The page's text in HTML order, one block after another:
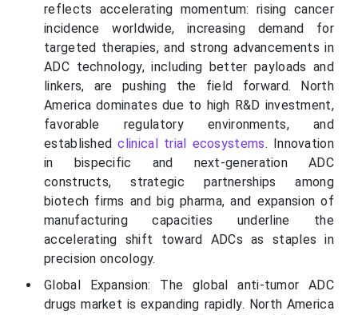
reflects accelerating momentum: rising cancer
incidence worldwide, increasing demand for
targeted therapies, and strong advancements in
ADC technology, including better payloads and
linkers, are pushing the field forward. North
America dominates due to high R&D investment,
favorable regulatory environments, and
establishedclinical trial ecosystems. Innovation
in bispecific and next-generation ADC
constructs, strategic partnerships among
biotech firms and big pharma, and expansion of
manufacturing capacities underline the
accelerating shift toward ADCs as staples in
precision oncology.
Global Expansion: The global anti-tumor ADC
drugs market is expanding rapidly. North America